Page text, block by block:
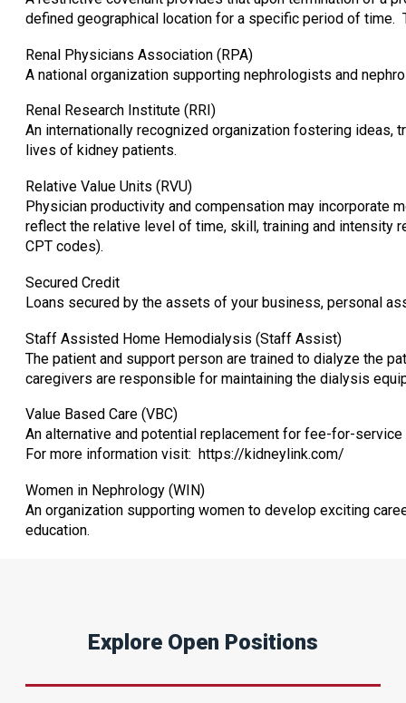
defined geographical location for a specific period of time.
Renal Physicians Association (RPA)
A national organization supporting nephrologists and
Renal Research Institute (RRI)
An internationally recognized organization fostering ideas,
lives of kidney patients.
Relative Value Units (RVU)
Physician productivity and compensation may incorporate
reflect the relative level of time, skill, training and intensity
CPT codes).
Secured Credit
Loans secured by the assets of your business, personal
Staff Assisted Home Hemodialysis (Staff Assist)
The patient and support person are trained to dialyze the
caregivers are responsible for maintaining the dialysis
Value Based Care (VBC)
An alternative and potential replacement for fee-for-
For more information visit: https://kidneylink.com/
Women in Nephrology (WIN)
An organization supporting women to develop exciting
education.
Explore Open Positions